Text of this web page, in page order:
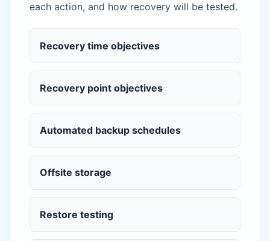
each action, and how recovery will be tested.
Recovery time objectives
Recovery point objectives
Automated backup schedules
Offsite storage
Restore testing